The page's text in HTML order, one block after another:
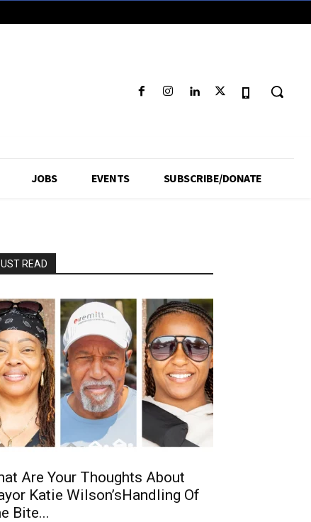
JOBS EVENTS SUBSCRIBE/DONATE
READ
Are Your Thoughts About
Katie Wilson’sHandling Of
Bite...